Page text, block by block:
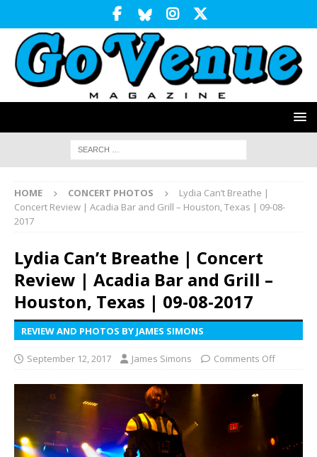
HOME CONCERT PHOTOS
Lydia Can’t Breathe |
Concert Review | Acadia Bar and Grill – Houston, Texas | 09-08-
2017
Lydia Can’t Breathe | Concert
Review | Acadia Bar and Grill –
Houston, Texas | 09-08-2017
REVIEW AND PHOTOS BY JAMES SIMONS
September 12, 2017 James Simons Comments Off